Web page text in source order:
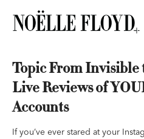
Topic From Invisible
Live Reviews of
Accounts
If you’ve ever stared at your